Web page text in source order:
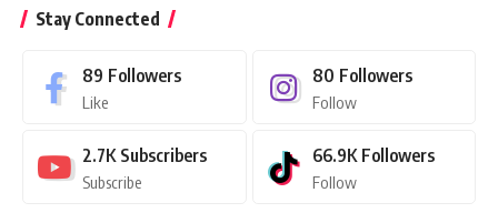
Stay Connected
89 Followers
Like
80 Followers
Follow
2.7K Subscribers
Subscribe
66.9K Followers
Follow